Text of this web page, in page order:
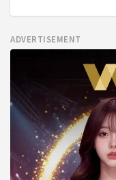
ADVERTISEMENT